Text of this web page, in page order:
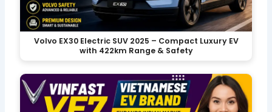
Volvo EX30 Electric SUV 2025 – Compact Luxury EV
with 422km Range & Safety